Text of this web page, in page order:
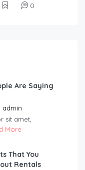
0
Are Saying
admin
sit amet,
More
That You
Rentals